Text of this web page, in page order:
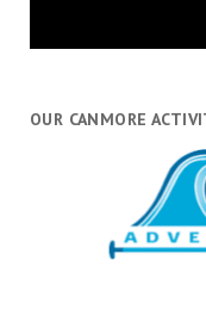
OUR CANMORE